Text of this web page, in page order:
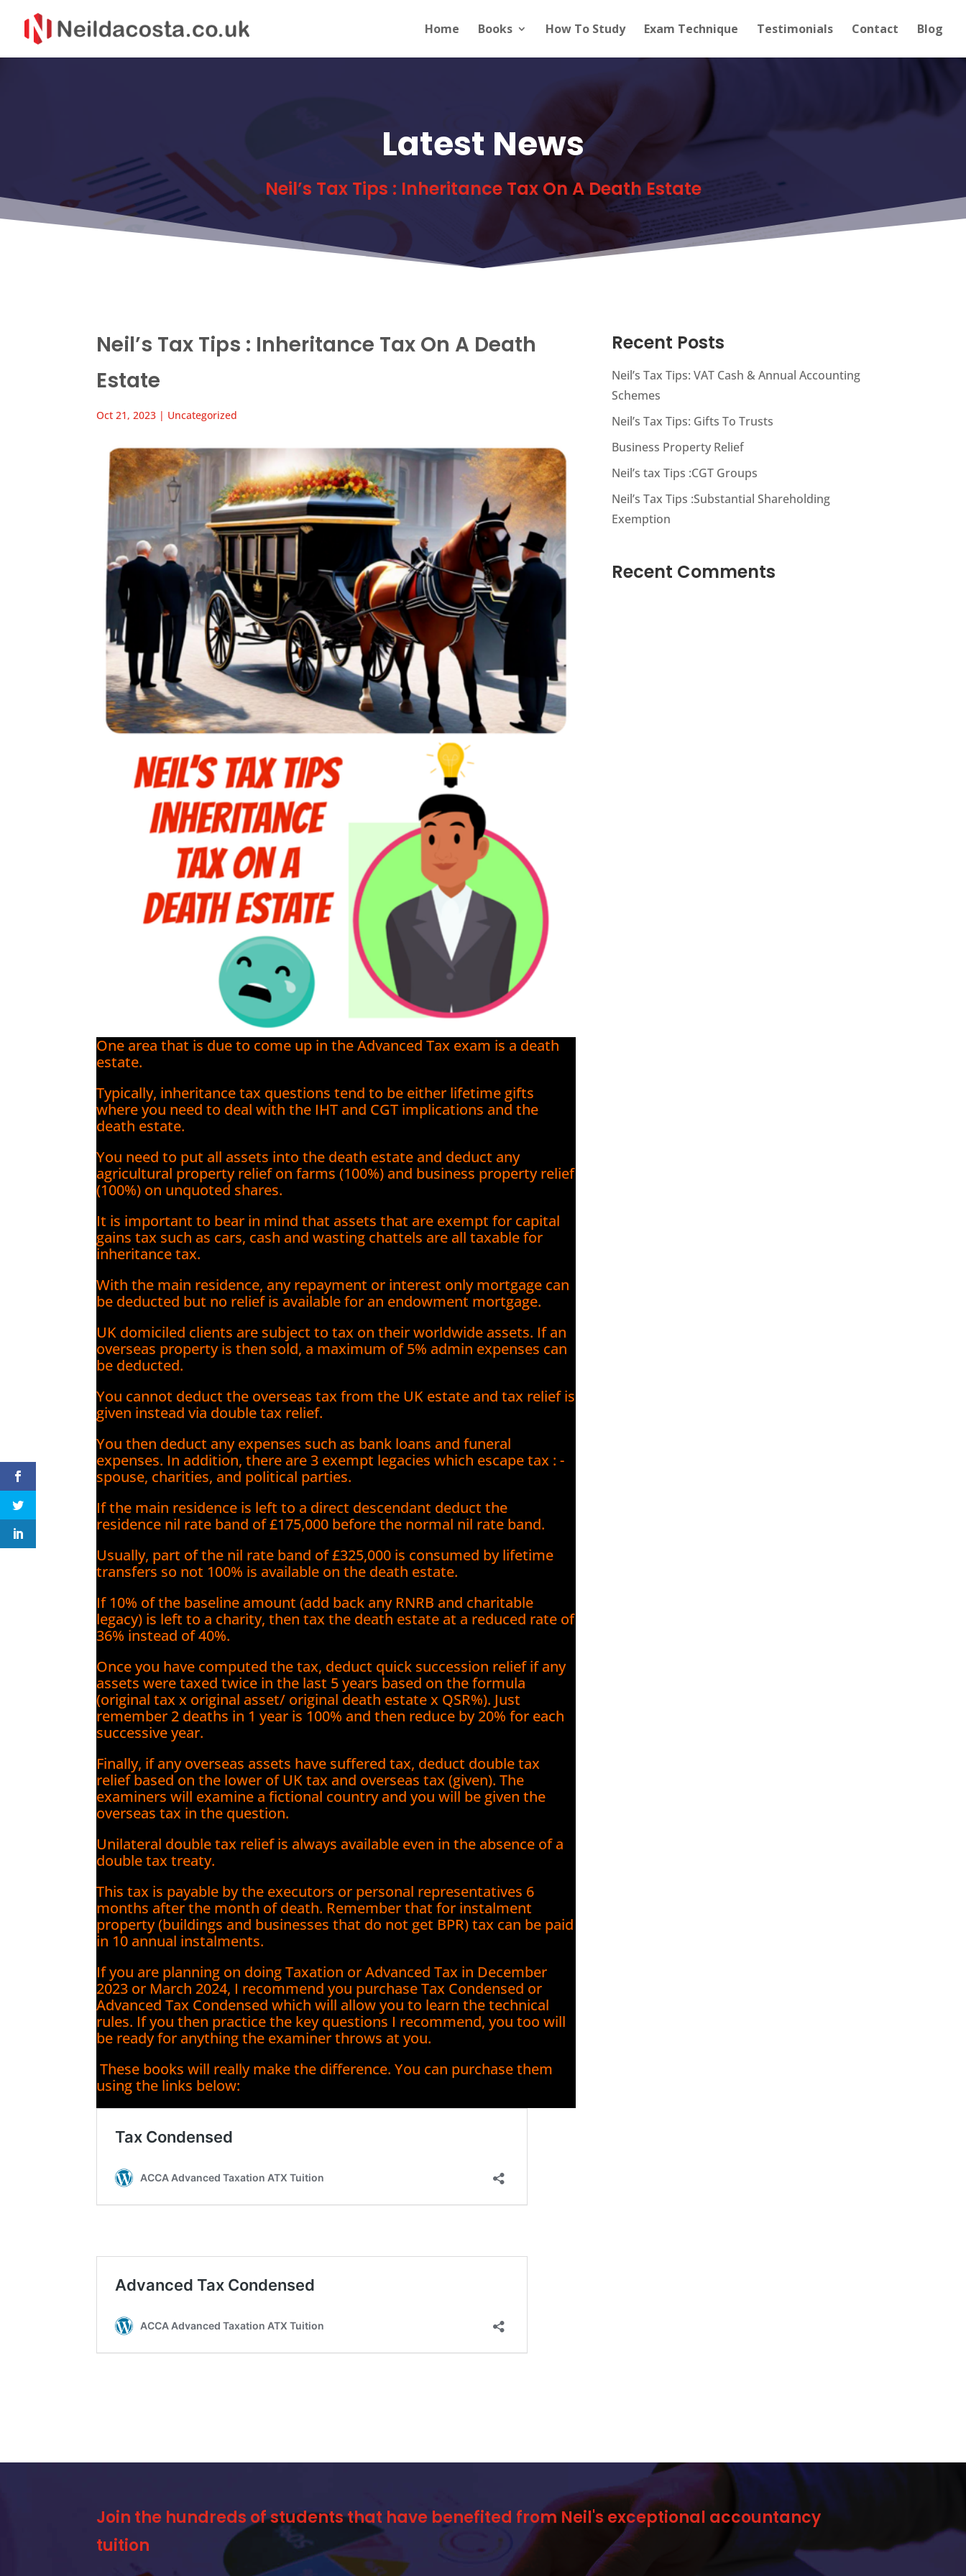
Home Books How To Study Exam Technique Testimonials Contact Blog
Latest News
Neil’s Tax Tips : Inheritance Tax On A Death Estate
Neil’s Tax Tips : Inheritance Tax On A Death
Estate
Oct 21, 2023 | Uncategorized
One area that is due to come up in the Advanced Tax exam is a death
estate.
Typically, inheritance tax questions tend to be either lifetime gifts
where you need to deal with the IHT and CGT implications and the
death estate.
You need to put all assets into the death estate and deduct any
agricultural property relief on farms (100%) and business property relief
(100%) on unquoted shares.
It is important to bear in mind that assets that are exempt for capital
gains tax such as cars, cash and wasting chattels are all taxable for
inheritance tax.
With the main residence, any repayment or interest only mortgage can
be deducted but no relief is available for an endowment mortgage.
UK domiciled clients are subject to tax on their worldwide assets. If an
overseas property is then sold, a maximum of 5% admin expenses can
be deducted.
You cannot deduct the overseas tax from the UK estate and tax relief is
given instead via double tax relief.
You then deduct any expenses such as bank loans and funeral
expenses. In addition, there are 3 exempt legacies which escape tax : -
spouse, charities, and political parties.
If the main residence is left to a direct descendant deduct the
residence nil rate band of £175,000 before the normal nil rate band.
Usually, part of the nil rate band of £325,000 is consumed by lifetime
transfers so not 100% is available on the death estate.
If 10% of the baseline amount (add back any RNRB and charitable
legacy) is left to a charity, then tax the death estate at a reduced rate of
36% instead of 40%.
Once you have computed the tax, deduct quick succession relief if any
assets were taxed twice in the last 5 years based on the formula
(original tax x original asset/ original death estate x QSR%). Just
remember 2 deaths in 1 year is 100% and then reduce by 20% for each
successive year.
Finally, if any overseas assets have suffered tax, deduct double tax
relief based on the lower of UK tax and overseas tax (given). The
examiners will examine a fictional country and you will be given the
overseas tax in the question.
Unilateral double tax relief is always available even in the absence of a
double tax treaty.
This tax is payable by the executors or personal representatives 6
months after the month of death. Remember that for instalment
property (buildings and businesses that do not get BPR) tax can be paid
in 10 annual instalments.
If you are planning on doing Taxation or Advanced Tax in December
2023 or March 2024, I recommend you purchase Tax Condensed or
Advanced Tax Condensed which will allow you to learn the technical
rules. If you then practice the key questions I recommend, you too will
be ready for anything the examiner throws at you.
These books will really make the difference. You can purchase them
using the links below:
Recent Posts
Neil’s Tax Tips: VAT Cash & Annual Accounting
Schemes
Neil’s Tax Tips: Gifts To Trusts
Business Property Relief
Neil’s tax Tips :CGT Groups
Neil’s Tax Tips :Substantial Shareholding
Exemption
Recent Comments
Join the hundreds of students that have benefited from Neil's exceptional accountancy
tuition